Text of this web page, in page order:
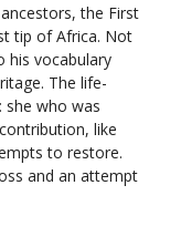
the First
tip of Africa. Not
his vocabulary
The life-
who was
like
to restore.
and an attempt